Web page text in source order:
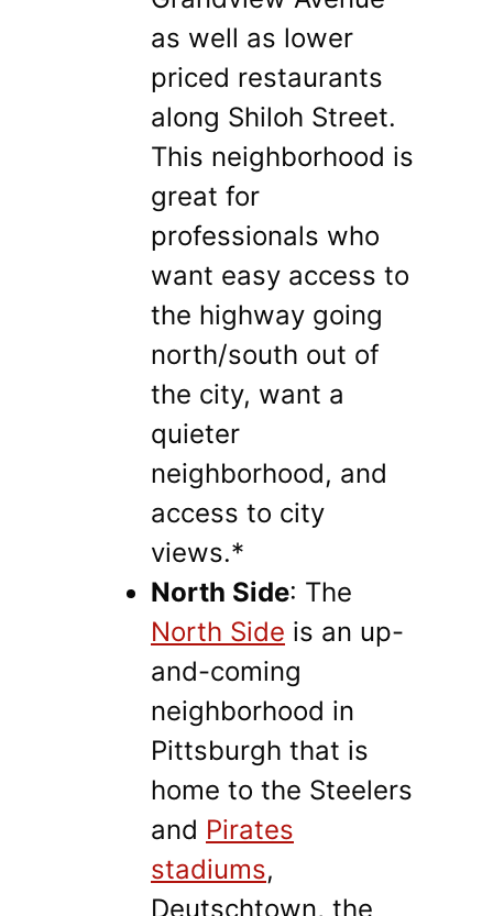
as well as lower
priced restaurants
along Shiloh Street.
This neighborhood is
great for
professionals who
want easy access to
the highway going
north/south out of
the city, want a
quieter
neighborhood, and
access to city
views.*
North Side: The
North Side is an up-
and-coming
neighborhood in
Pittsburgh that is
home to the Steelers
and Pirates
stadiums,
Deutschtown, the